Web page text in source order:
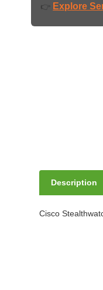
👉 Explore
Description
Cisco